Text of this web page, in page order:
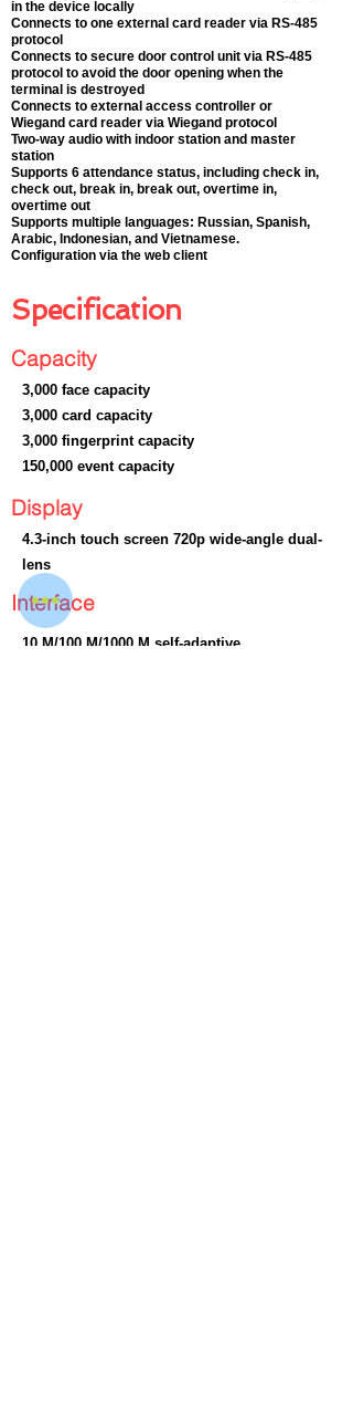
in the device locally
Connects to one external card reader via RS-485
protocol
Connects to secure door control unit via RS-485
protocol to avoid the door opening when the
terminal is destroyed
Connects to external access controller or
Wiegand card reader via Wiegand protocol
Two-way audio with indoor station and master
station
Supports 6 attendance status, including check in,
check out, break in, break out, overtime in,
overtime out
Supports multiple languages: Russian, Spanish,
Arabic, Indonesian, and Vietnamese.
Configuration via the web client
Specification
Capacity
3,000 face capacity
3,000 card capacity
3,000 fingerprint capacity
150,000 event capacity
Display
4.3-inch touch screen 720p wide-angle dual-
lens
Interface
10 M/100 M/1000 M self-adaptive